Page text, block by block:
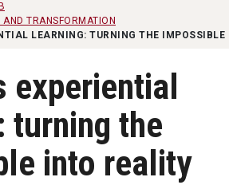
TRANSFORMATION
LEARNING: TURNING THE
experiential
turning the
into reality